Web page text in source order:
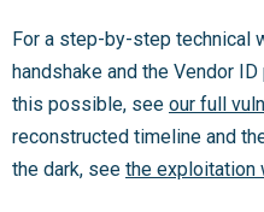
For a step-by-step technical
handshake and the Vendor
this possible, see our full
reconstructed timeline and
the dark, see the exploitation